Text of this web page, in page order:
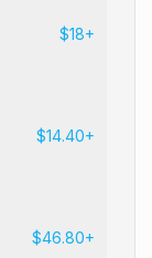
$18+
$14.40+
$46.80+